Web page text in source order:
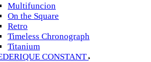
Multifuncion
On the Square
Retro
Timeless Chronograph
Titanium
CONSTANT